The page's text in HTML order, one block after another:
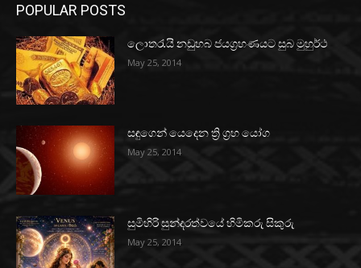
POPULAR POSTS
ලොතරැයි නඩුහබ ජයග්‍රහණයට සුබ මුහුර්ථ
May 25, 2014
සඳුගෙන් යෙදෙන ත්‍රි ග්‍රහ යෝග
May 25, 2014
සුමිහිරි සුන්දරත්වයේ හිමිකරු සිකුරු
May 25, 2014